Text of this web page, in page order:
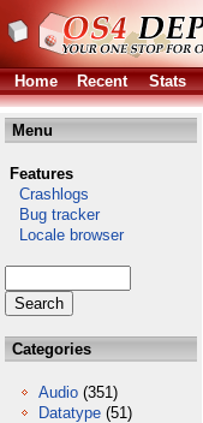
Home Recent Stats
Menu
Features
Crashlogs
Bug tracker
Locale browser
Categories
Audio (351)
Datatype (51)